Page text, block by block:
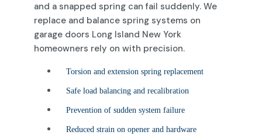
and a snapped spring can fail suddenly. We
replace and balance spring systems on
garage doors Long Island New York
homeowners rely on with precision.
Torsion and extension spring replacement
Safe load balancing and recalibration
Prevention of sudden system failure
Reduced strain on opener and hardware